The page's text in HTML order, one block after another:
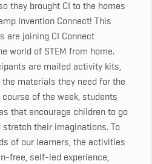
they brought CI to the homes
Invention Connect! This
are joining CI Connect
world of STEM from home.
are mailed activity kits,
materials they need for the
course of the week, students
that encourage children to go
their imaginations. To
of our learners, the activities
free, self-led experience,